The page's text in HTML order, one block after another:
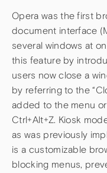
Opera was the first
document interface
several windows at
this feature by
users now close a
by referring to the
added to the menu
Ctrl+Alt+Z. Kiosk
as was previously
is a customizable
blocking menus,